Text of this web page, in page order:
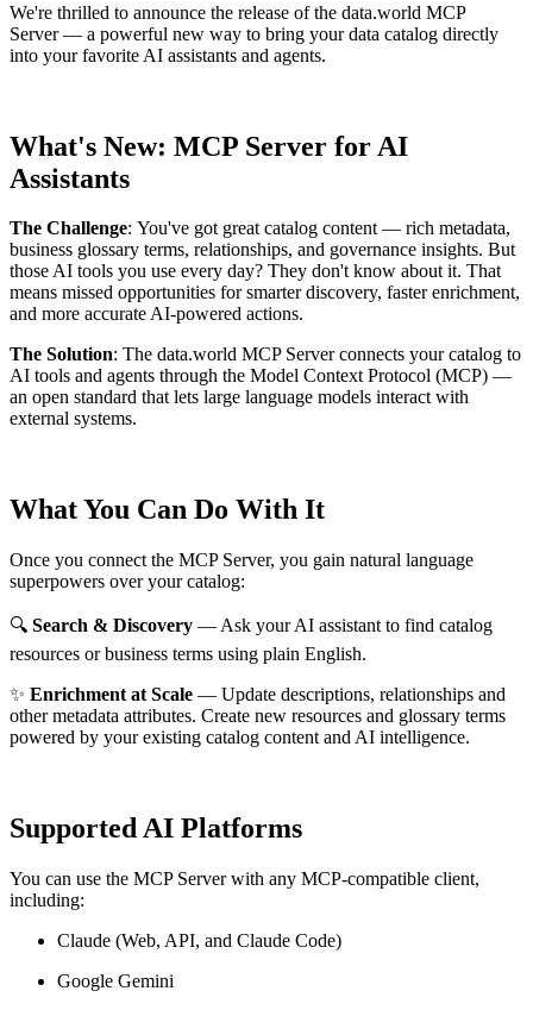
We're thrilled to announce the release of the data.world MCP
Server— a powerful new way to bring your data catalog directly
into your favorite AI assistants and agents.
What's New: MCP Server for AI
Assistants
The Challenge: You've got great catalog content — rich metadata,
business glossary terms, relationships, and governance insights. But
those AI tools you use every day? They don't know about it. That
means missed opportunities for smarter discovery, faster enrichment,
and more accurate AI-powered actions.
The Solution: The data.world MCP Server connects your catalog to
AI tools and agents through the Model Context Protocol (MCP) —
an open standard that lets large language models interact with
external systems.
What You Can Do With It
Once you connect the MCP Server, you gain natural language
superpowers over your catalog:
🔍 Search & Discovery — Ask your AI assistant to find catalog
resources or business terms using plain English.
✨ Enrichment at Scale — Update descriptions, relationships and
other metadata attributes. Create new resources and glossary terms
powered by your existing catalog content and AI intelligence.
Supported AI Platforms
You can use the MCP Server with any MCP-compatible client,
including:
Claude (Web, API, and Claude Code)
Google Gemini